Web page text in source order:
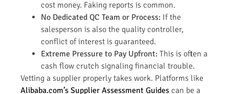
cost money. Faking reports is common.
No Dedicated QC Team or Process: If the
salesperson is also the quality controller,
conflict of interest is guaranteed.
Extreme Pressure to Pay Upfront: This is often a
cash flow crutch signaling financial trouble.
Vetting a supplier properly takes work. Platforms like
Alibaba.com’s Supplier Assessment Guides can be a